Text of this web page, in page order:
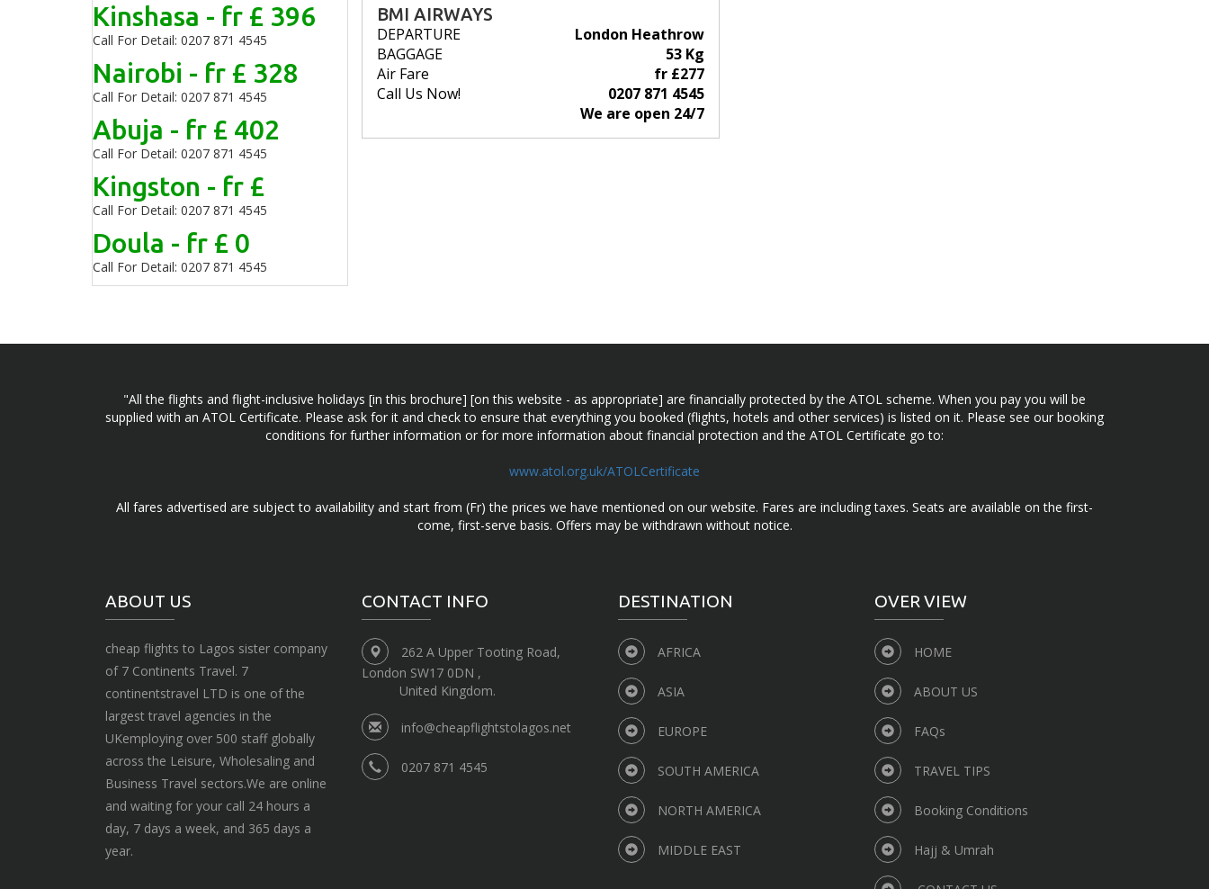
Kinshasa - fr £ 396
Call For Detail: 0207 871 4545
Nairobi - fr £ 328
Call For Detail: 0207 871 4545
Abuja - fr £ 402
Call For Detail: 0207 871 4545
Kingston - fr £
Call For Detail: 0207 871 4545
Doula - fr £ 0
Call For Detail: 0207 871 4545
BMI AIRWAYS
DEPARTURE
London Heathrow
BAGGAGE
53 Kg
Air Fare
fr £277
Call Us Now!
0207 871 4545
We are open 24/7
"All the flights and flight-inclusive holidays [in this brochure] [on this website - as appropriate] are financially protected by the ATOL scheme. When you pay you will be
supplied with an ATOL Certificate. Please ask for it and check to ensure that everything you booked (flights, hotels and other services) is listed on it. Please see our booking
conditions for further information or for more information about financial protection and the ATOL Certificate go to:
www.atol.org.uk/ATOLCertificate
All fares advertised are subject to availability and start from (Fr) the prices we have mentioned on our website. Fares are including taxes. Seats are available on the first-
come, first-serve basis. Offers may be withdrawn without notice.
ABOUT US
cheap flights to Lagos sister company
of 7 Continents Travel. 7
continentstravel LTD is one of the
largest travel agencies in the
UKemploying over 500 staff globally
across the Leisure, Wholesaling and
Business Travel sectors.We are online
and waiting for your call 24 hours a
day, 7 days a week, and 365 days a
year.
CONTACT INFO
262 A Upper Tooting Road,
London SW17 0DN ,
United Kingdom.
info@cheapflightstolagos.net
0207 871 4545
DESTINATION
AFRICA
ASIA
EUROPE
SOUTH AMERICA
NORTH AMERICA
MIDDLE EAST
OVER VIEW
HOME
ABOUT US
FAQs
TRAVEL TIPS
Booking Conditions
Hajj & Umrah